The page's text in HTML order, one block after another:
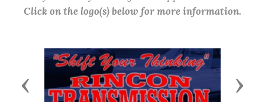
Click on the logo(s) below for more information.
Previous Next